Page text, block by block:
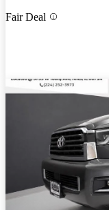
Fair Deal